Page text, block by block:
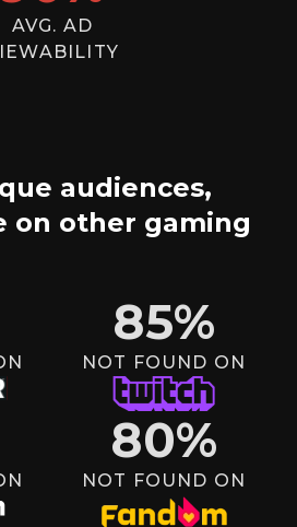
AVG. AD
audiences,
on other gaming
85%
NOT FOUND ON
80%
NOT FOUND ON